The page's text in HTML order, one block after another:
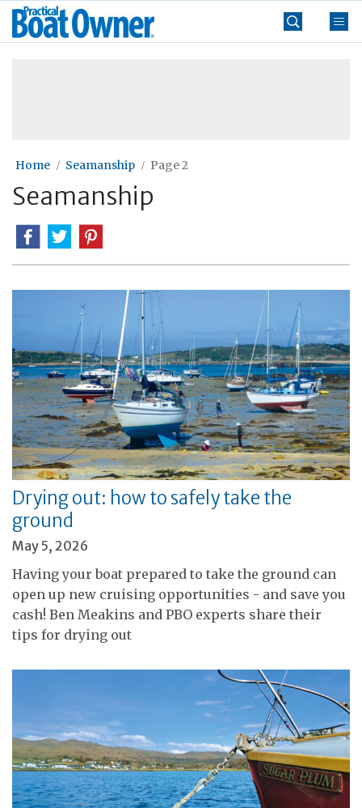
Skip
Practical
Boat
Home Seamanship Page 2
Seamanship
Drying out: how to safely take the
ground
May 5, 2026
Having your boat prepared to take the ground can
open up new cruising opportunities - and save you
cash! Ben Meakins and PBO experts share their
tips for drying out